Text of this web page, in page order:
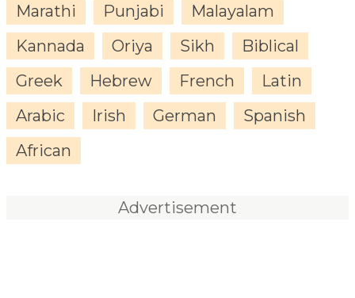
Marathi
Punjabi
Malayalam
Kannada
Oriya Sikh
Biblical
Greek
Hebrew French
Latin
Arabic
Irish German
Spanish
African
Advertisement